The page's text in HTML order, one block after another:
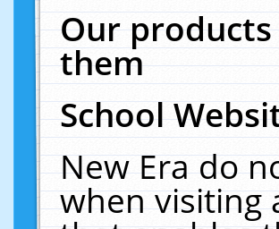
Our
them
School
New Era do
when visiting